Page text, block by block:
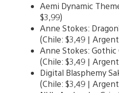
Aemi Dynamic
$3,99)
Anne Stokes:
(Chile: $3,49 |
Anne Stokes: Gothic
(Chile: $3,49 |
Digital Blasphemy
(Chile: $3,49 |